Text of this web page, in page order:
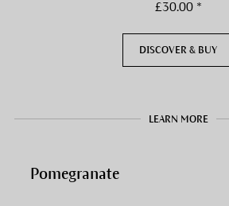
£30.00 *
DISCOVER & BUY
LEARN MORE
Pomegranate